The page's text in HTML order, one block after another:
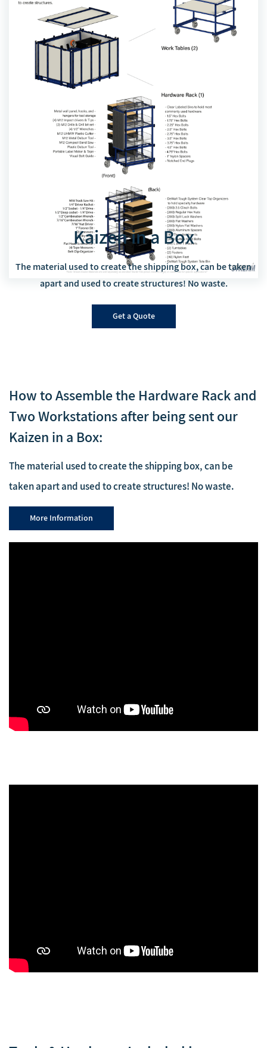
Kaizen in a Box
The material used to create the shipping box, can be taken
apart and used to create structures! No waste.
Get a Quote
How to Assemble the Hardware Rack and
Two Workstations after being sent our
Kaizen in a Box:
The material used to create the shipping box, can be
taken apart and used to create structures! No waste.
More Information